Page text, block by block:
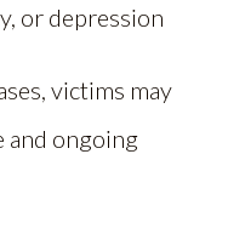
or depression
victims may
and ongoing